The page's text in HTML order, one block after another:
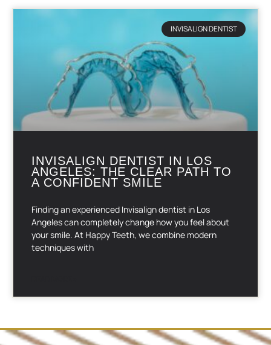
INVISALIGN DENTIST
INVISALIGN DENTIST IN LOS
ANGELES: THE CLEAR PATH TO
A CONFIDENT SMILE
Finding an experienced Invisalign dentist in Los
Angeles can completely change how you feel about
your smile. At Happy Teeth, we combine modern
techniques with